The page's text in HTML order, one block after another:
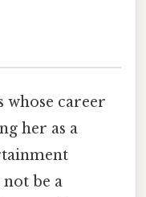
whose career
her as a
be a